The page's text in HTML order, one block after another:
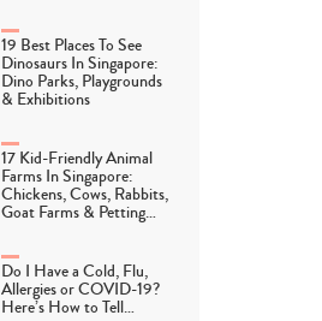
19 Best Places To See
Dinosaurs In Singapore:
Dino Parks, Playgrounds
& Exhibitions
17 Kid-Friendly Animal
Farms In Singapore:
Chickens, Cows, Rabbits,
Goat Farms & Petting…
Do I Have a Cold, Flu,
Allergies or COVID-19?
Here’s How to Tell…